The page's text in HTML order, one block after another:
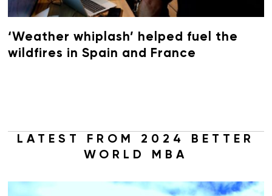
‘Weather whiplash’ helped fuel the
wildfires in Spain and France
LATEST FROM 2024 BETTER
WORLD MBA